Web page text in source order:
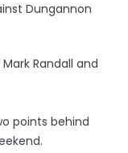
Dungannon
Randall and
points behind